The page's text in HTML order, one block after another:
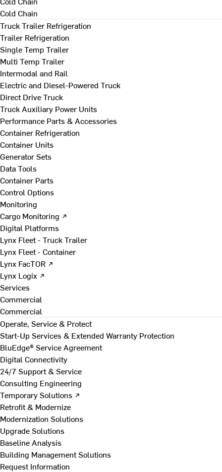
Cold Chain
Truck Trailer Refrigeration
Trailer Refrigeration
Single Temp Trailer
Multi Temp Trailer
Intermodal and Rail
Electric and Diesel-Powered Truck
Direct Drive Truck
Truck Auxiliary Power Units
Performance Parts & Accessories
Container Refrigeration
Container Units
Generator Sets
Data Tools
Container Parts
Control Options
Monitoring
Cargo Monitoring ↗
Digital Platforms
Lynx Fleet - Truck Trailer
Lynx Fleet - Container
Lynx FacTOR ↗
Lynx Logix ↗
Services
Commercial
Commercial
Operate, Service & Protect
Start-Up Services & Extended Warranty Protection
BluEdge® Service Agreement
Digital Connectivity
24/7 Support & Service
Consulting Engineering
Temporary Solutions ↗
Retrofit & Modernize
Modernization Solutions
Upgrade Solutions
Baseline Analysis
Building Management Solutions
Request Information